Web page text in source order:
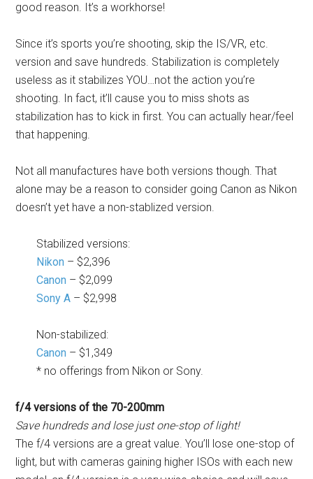
good reason. It’s a workhorse!
Since it’s sports you’re shooting, skip the IS/VR, etc.
version and save hundreds. Stabilization is completely
useless as it stabilizes YOU…not the action you’re
shooting. In fact, it’ll cause you to miss shots as
stabilization has to kick in first. You can actually hear/feel
that happening.
Not all manufactures have both versions though. That
alone may be a reason to consider going Canon as Nikon
doesn’t yet have a non-stablized version.
Stabilized versions:
Nikon – $2,396
Canon – $2,099
Sony A – $2,998
Non-stabilized:
Canon – $1,349
* no offerings from Nikon or Sony.
f/4 versions of the 70-200mm
Save hundreds and lose just one-stop of light!
The f/4 versions are a great value. You’ll lose one-stop of
light, but with cameras gaining higher ISOs with each new